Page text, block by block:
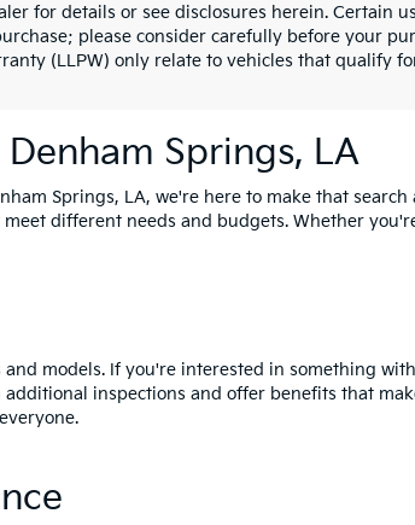
for details or see disclosures herein. Certain
please consider carefully before your
(LLPW) only relate to vehicles that qualify
Springs, LA
Springs, LA, we're here to make that search
different needs and budgets. Whether
models. If you're interested in something
additional inspections and offer benefits that